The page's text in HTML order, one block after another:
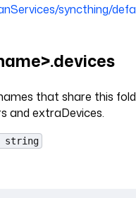
syncthing/
that share this
and extraDevices.